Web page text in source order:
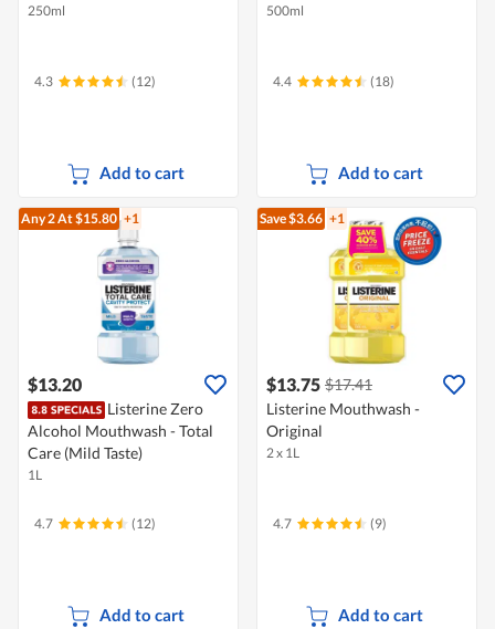
250ml
4.3 (12)
Add to cart
500ml
4.4 (18)
Add to cart
Any 2At $15.80 +1
$13.20
Listerine Zero
Alcohol Mouthwash - Total
Care (Mild Taste)
1L
4.7 (12)
Add to cart
Save $3.66 +1
$13.75 $17.41
Listerine Mouthwash -
Original
2 x 1L
4.7 (9)
Add to cart